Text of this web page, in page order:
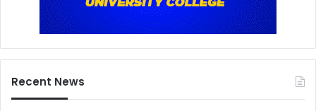
Recent News